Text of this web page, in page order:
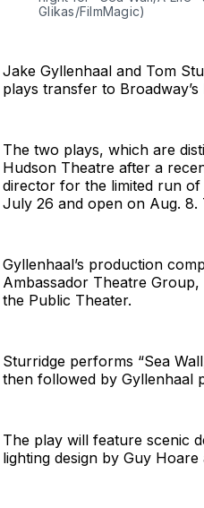
Glikas/FilmMagic)
Jake Gyllenhaal and Tom
plays transfer to
The two plays, which are
Hudson Theatre after a
director for the limited run
July 26 and open on Aug. 8.
Gyllenhaal’s production
Ambassador Theatre
the Public Theater.
Sturridge performs “Sea
then followed by Gyllenhaal
The play will feature scenic
lighting design by Guy